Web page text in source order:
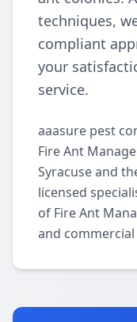
techniques,
compliant
your
service.
aaasure pest
Fire Ant
Syracuse and
licensed
of Fire Ant
and